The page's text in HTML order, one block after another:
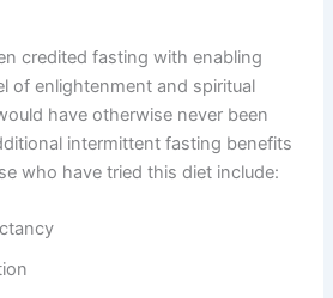
credited fasting with enabling
of enlightenment and spiritual
have otherwise never been
intermittent fasting benefits
who have tried this diet include: